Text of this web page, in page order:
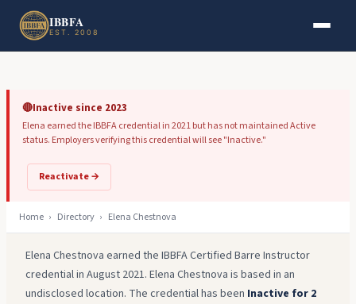
Skip to main content
IBBFA
EST. 2008
🔴Inactive since 2023
Elena earned the IBBFA credential in 2021 but has not maintained Active
status. Employers verifying this credential will see "Inactive."
Reactivate →
Home › Directory › Elena Chestnova
Elena Chestnova earned the IBBFA Certified Barre Instructor
credential in August 2021. Elena Chestnova is based in an
undisclosed location. The credential has been Inactive for 2